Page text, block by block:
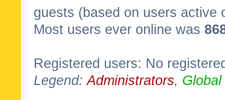
guests (based on users active
Most users ever online was
Registered users: No
Legend:Administrators,